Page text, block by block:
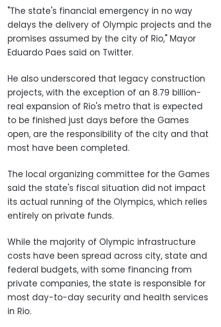
"The state's financial emergency in no way
delays the delivery of Olympic projects and the
promises assumed by the city of Rio," Mayor
Eduardo Paes said on Twitter.
He also underscored that legacy construction
projects, with the exception of an 8.79 billion-
real expansion of Rio's metro that is expected
to be finished just days before the Games
open, are the responsibility of the city and that
most have been completed.
The local organizing committee for the Games
said the state's fiscal situation did not impact
its actual running of the Olympics, which relies
entirely on private funds.
While the majority of Olympic infrastructure
costs have been spread across city, state and
federal budgets, with some financing from
private companies, the state is responsible for
most day-to-day security and health services
in Rio.